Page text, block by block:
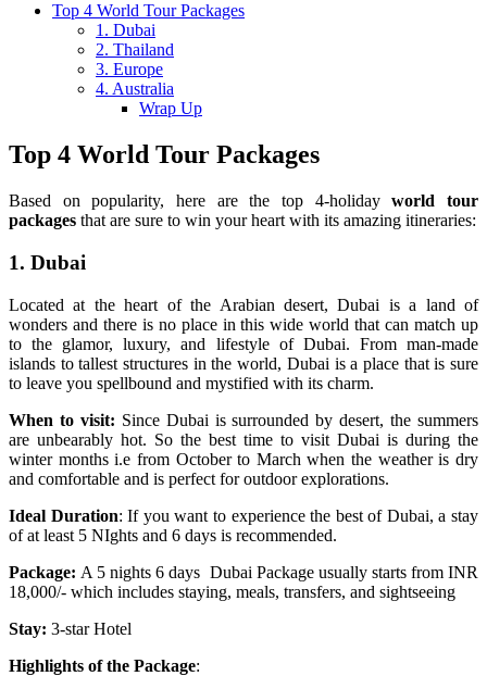
Top 4 World Tour Packages
1. Dubai
2. Thailand
3. Europe
4. Australia
Wrap Up
Top 4 World Tour Packages
Based on popularity, here are the top 4-holidayworld tour
packages that are sure to win your heart with its amazing itineraries:
1. Dubai
Located at the heart of the Arabian desert, Dubai is a land of
wonders and there is no place in this wide world that can match up
to the glamor, luxury, and lifestyle of Dubai. From man-made
islands to tallest structures in the world, Dubai is a place that is sure
to leave you spellbound and mystified with its charm.
When to visit: Since Dubai is surrounded by desert, the summers
are unbearably hot. So the best time to visit Dubai is during the
winter months i.e from October to March when the weather is dry
and comfortable and is perfect for outdoor explorations.
Ideal Duration: If you want to experience the best of Dubai, a stay
of at least 5 NIghts and 6 days is recommended.
Package: A 5 nights 6 days Dubai Package usually starts from INR
18,000/- which includes staying, meals, transfers, and sightseeing
Stay: 3-star Hotel
Highlights of the Package: